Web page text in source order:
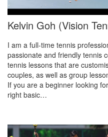
Kelvin Goh (Vision
I am a full-time tennis
passionate and friendly tennis
tennis lessons that are
couples, as well as group
If you are a beginner looking
right basic…